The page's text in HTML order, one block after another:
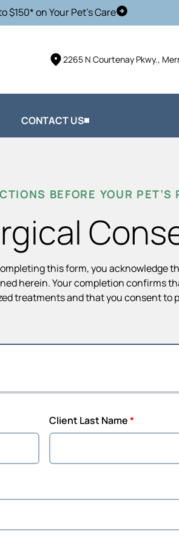
$150* on Your Pet's CareSchedule
2265 N Courtenay Pkwy.,
CONTACT US
BEFORE YOUR PET’S
this form, you acknowledge
herein. Your completion confirms
treatments and that you consent to
Client Last Name*